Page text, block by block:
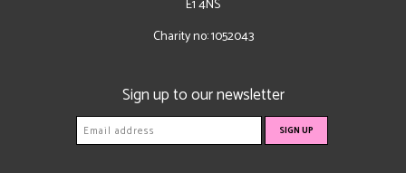
E1 4NS
Charity no: 1052043
Sign up to our newsletter